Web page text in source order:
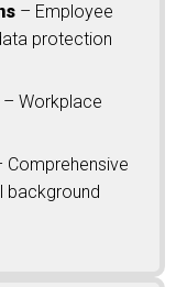
– Employee
protection
– Workplace
Comprehensive
background